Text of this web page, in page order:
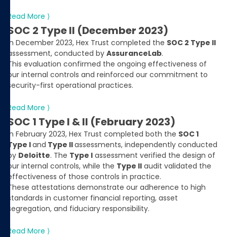
Read More ⟩
SOC 2 Type II (December 2023)
In December 2023, Hex Trust completed the SOC 2 Type II
assessment, conducted by AssuranceLab.
This evaluation confirmed the ongoing effectiveness of
our internal controls and reinforced our commitment to
security-first operational practices.
Read More ⟩
SOC 1 Type I & II (February 2023)
In February 2023, Hex Trust completed both the SOC 1
Type Iand Type IIassessments, independently conducted
by Deloitte. The Type I assessment verified the design of
our internal controls, while the Type II audit validated the
effectiveness of those controls in practice.
These attestations demonstrate our adherence to high
standards in customer financial reporting, asset
segregation, and fiduciary responsibility.
Read More ⟩